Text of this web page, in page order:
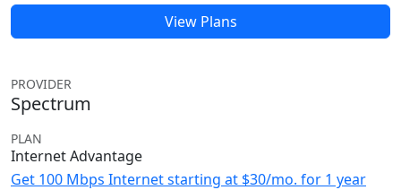
View Plans
PROVIDER
Spectrum
PLAN
Internet Advantage
Get 100 Mbps Internet starting at $30/mo. for 1 year